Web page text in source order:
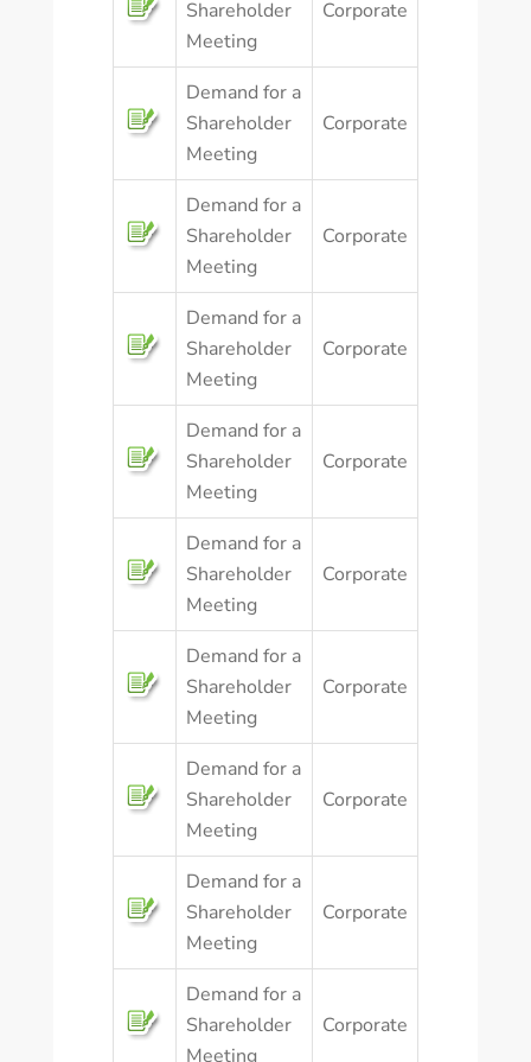
Shareholder
Meeting
Corporate
Demand for a
Shareholder
Meeting
Corporate
Demand for a
Shareholder
Meeting
Corporate
Demand for a
Shareholder
Meeting
Corporate
Demand for a
Shareholder
Meeting
Corporate
Demand for a
Shareholder
Meeting
Corporate
Demand for a
Shareholder
Meeting
Corporate
Demand for a
Shareholder
Meeting
Corporate
Demand for a
Shareholder
Meeting
Corporate
Demand for a
Shareholder
Meeting
Corporate